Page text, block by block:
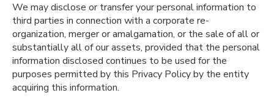
We may disclose or transfer your personal information to
third parties in connection with a corporate re-
organization, merger or amalgamation, or the sale of all or
substantially all of our assets, provided that the personal
information disclosed continues to be used for the
purposes permitted by this Privacy Policy by the entity
acquiring this information.